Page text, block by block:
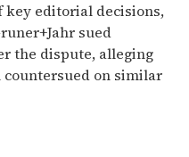
editorial decisions,
sued
the dispute, alleging
countersued on similar